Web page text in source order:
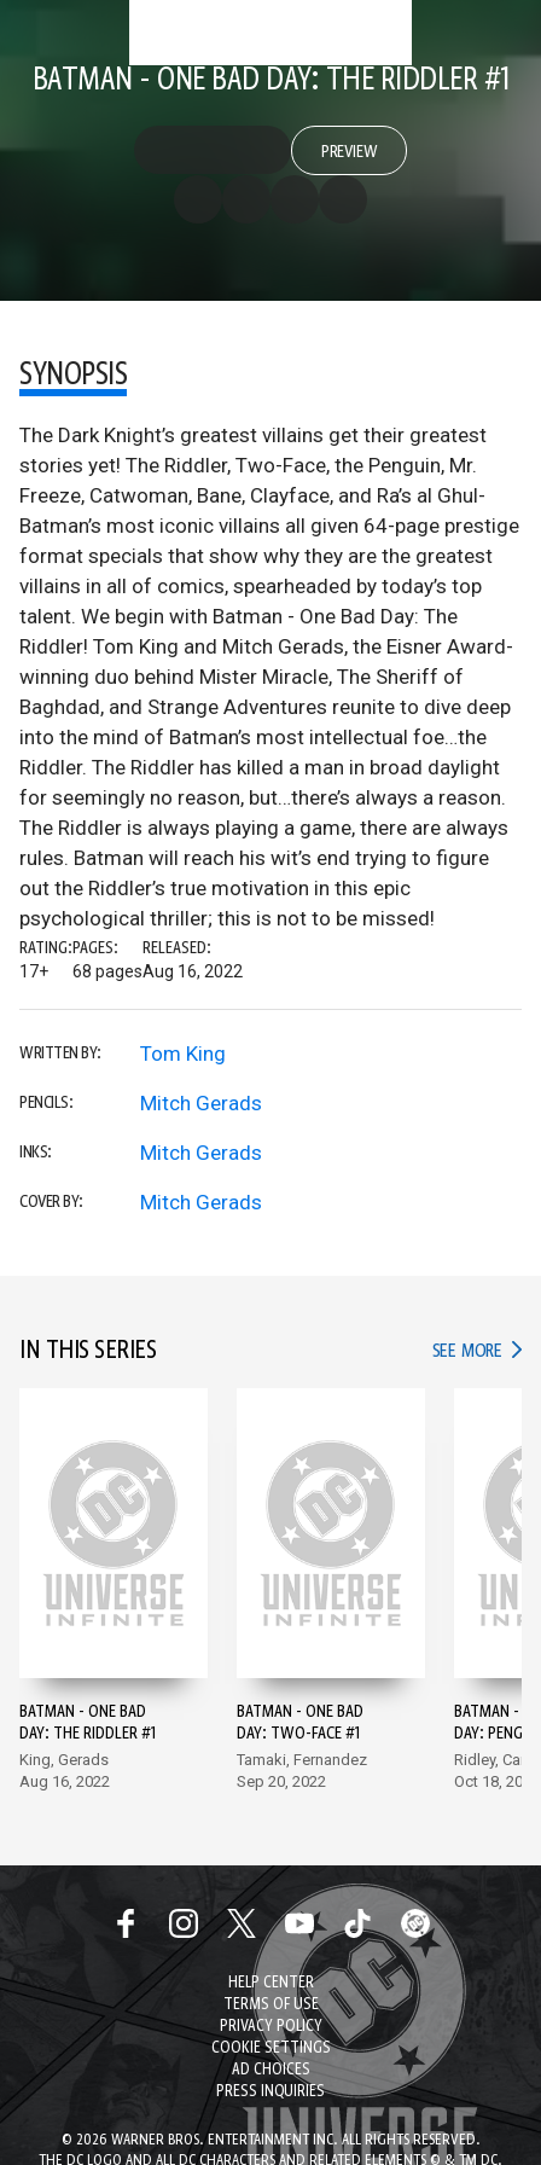
BATMAN - ONE BAD DAY: THE RIDDLER #1
PREVIEW
SYNOPSIS
The Dark Knight’s greatest villains get their greatest
stories yet! The Riddler, Two-Face, the Penguin, Mr.
Freeze, Catwoman, Bane, Clayface, and Ra’s al Ghul-
Batman’s most iconic villains all given 64-page prestige
format specials that show why they are the greatest
villains in all of comics, spearheaded by today’s top
talent. We begin with Batman - One Bad Day: The
Riddler! Tom King and Mitch Gerads, the Eisner Award-
winning duo behind Mister Miracle, The Sheriff of
Baghdad, and Strange Adventures reunite to dive deep
into the mind of Batman’s most intellectual foe…the
Riddler. The Riddler has killed a man in broad daylight
for seemingly no reason, but…there’s always a reason.
The Riddler is always playing a game, there are always
rules. Batman will reach his wit’s end trying to figure
out the Riddler’s true motivation in this epic
psychological thriller; this is not to be missed!
RATING:
17+
PAGES:
68 pages
RELEASED:
Aug 16, 2022
WRITTEN BY: Tom King
PENCILS: Mitch Gerads
INKS: Mitch Gerads
COVER BY: Mitch Gerads
IN THIS SERIES SEE MORE IN
BATMAN - ONE BAD
DAY: THE RIDDLER #1
King, Gerads
Aug 16, 2022
BATMAN - ONE BAD
DAY: TWO-FACE #1
Tamaki, Fernandez
Sep 20, 2022
BATMAN -
DAY:
Ridley,
Oct 18, 2022
HELP CENTER
TERMS OF USE
PRIVACY POLICY
COOKIE SETTINGS
AD CHOICES
PRESS INQUIRIES
© 2026 WARNER BROS. ENTERTAINMENT INC. ALL RIGHTS RESERVED.